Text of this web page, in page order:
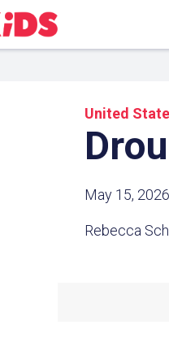
United
May 15, 2026
Rebecca